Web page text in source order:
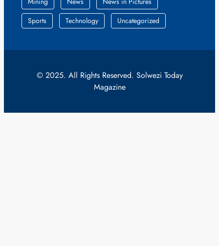
Sports
Technology Uncategorized
© 2025. All Rights Reserved. Solwezi Today
Magazine